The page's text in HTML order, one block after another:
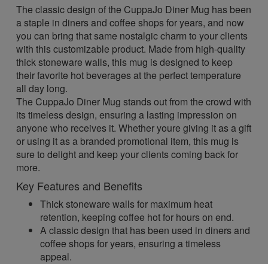
The classic design of the CuppaJo Diner Mug has been
a staple in diners and coffee shops for years, and now
you can bring that same nostalgic charm to your clients
with this customizable product. Made from high-quality
thick stoneware walls, this mug is designed to keep
their favorite hot beverages at the perfect temperature
all day long.
The CuppaJo Diner Mug stands out from the crowd with
its timeless design, ensuring a lasting impression on
anyone who receives it. Whether youre giving it as a gift
or using it as a branded promotional item, this mug is
sure to delight and keep your clients coming back for
more.
Key Features and Benefits
Thick stoneware walls for maximum heat
retention, keeping coffee hot for hours on end.
A classic design that has been used in diners and
coffee shops for years, ensuring a timeless
appeal.